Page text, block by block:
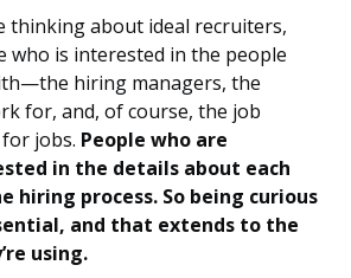
thinking about ideal recruiters,
who is interested in the people
hiring managers, the
for, and, of course, the job
jobs. People who are
in the details about each
hiring process. So being curious
and that extends to the
using.